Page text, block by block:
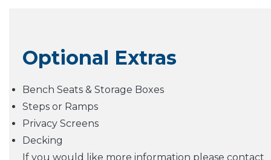
Optional Extras
Bench Seats & Storage Boxes
Steps or Ramps
Privacy Screens
Decking
If you would like more information please contact